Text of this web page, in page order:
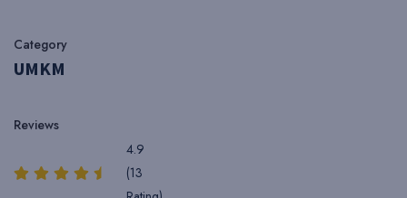
Category
UMKM
Reviews
4.9
(13